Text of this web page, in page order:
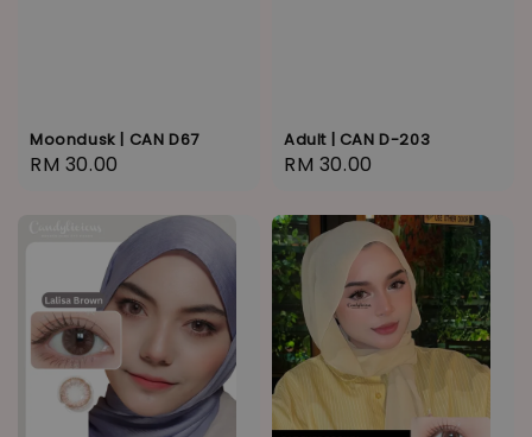
Moondusk | CAN D67
Regular
RM 30.00
Adult | CAN D-203
Regular
RM 30.00